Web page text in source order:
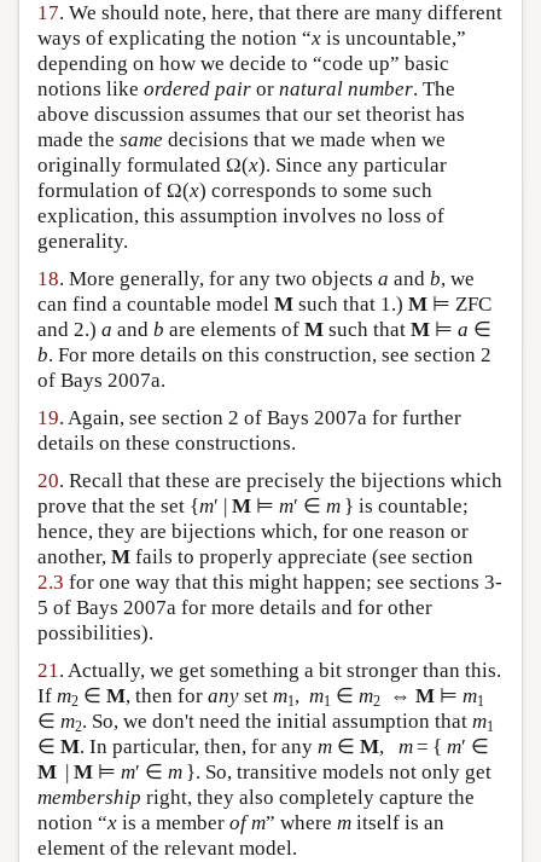
17. We should note, here, that there are many different
ways of explicating the notion “x is uncountable,”
depending on how we decide to “code up” basic
notions like ordered pair or natural number. The
above discussion assumes that our set theorist has
made the same decisions that we made when we
originally formulated Ω(x). Since any particular
formulation of Ω(x) corresponds to some such
explication, this assumption involves no loss of
generality.
18. More generally, for any two objects a and b, we
can find a countable model M such that 1.) M ⊨ ZFC
and 2.) a and b are elements of M such that M ⊨ a ∈
b. For more details on this construction, see section 2
of Bays 2007a.
19. Again, see section 2 of Bays 2007a for further
details on these constructions.
20. Recall that these are precisely the bijections which
prove that the set {m′ | M ⊨ m′ ∈ m } is countable;
hence, they are bijections which, for one reason or
another, M fails to properly appreciate (see section
2.3 for one way that this might happen; see sections 3-
5 of Bays 2007a for more details and for other
possibilities).
21. Actually, we get something a bit stronger than this.
If m2 ∈ M, then for any set m1, m1 ∈ m2 ⇔ M ⊨ m1
∈ m2. So, we don't need the initial assumption that m1
∈ M. In particular, then, for any m ∈ M, m= { m′ ∈
M | M ⊨ m′ ∈ m }. So, transitive models not only get
membership right, they also completely capture the
notion “x is a member of m” where m itself is an
element of the relevant model.